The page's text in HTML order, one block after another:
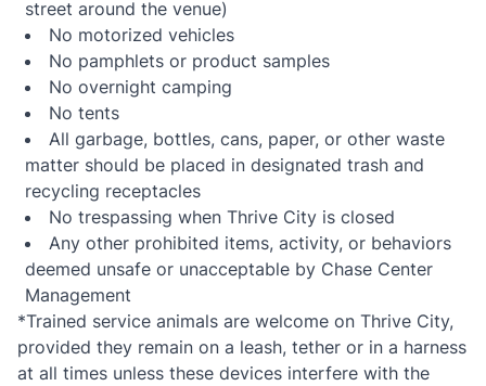
street around the venue)
No motorized vehicles
No pamphlets or product samples
No overnight camping
No tents
All garbage, bottles, cans, paper, or other waste
matter should be placed in designated trash and
recycling receptacles
No trespassing when Thrive City is closed
Any other prohibited items, activity, or behaviors
deemed unsafe or unacceptable by Chase Center
Management
*Trained service animals are welcome on Thrive City,
provided they remain on a leash, tether or in a harness
at all times unless these devices interfere with the